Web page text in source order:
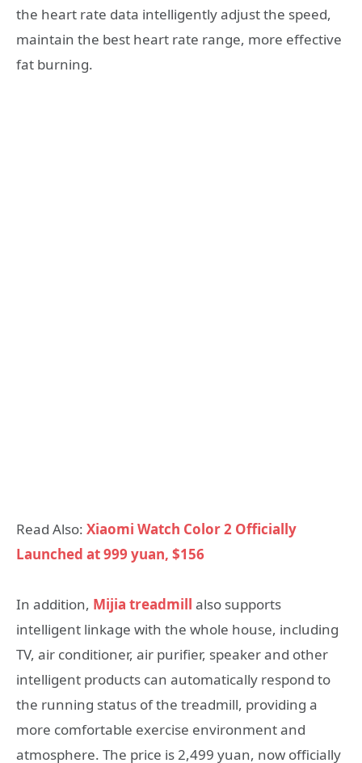
the heart rate data intelligently adjust the speed,
maintain the best heart rate range, more effective
fat burning.
Read Also: Xiaomi Watch Color 2 Officially
Launched at 999 yuan, $156
In addition, Mijia treadmill also supports
intelligent linkage with the whole house, including
TV, air conditioner, air purifier, speaker and other
intelligent products can automatically respond to
the running status of the treadmill, providing a
more comfortable exercise environment and
atmosphere. The price is 2,499 yuan, now officially